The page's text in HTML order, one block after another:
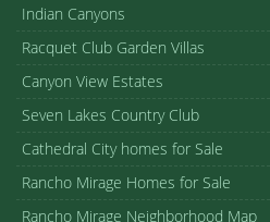
Indian Canyons
Racquet Club Garden Villas
Canyon View Estates
Seven Lakes Country Club
Cathedral City homes for Sale
Rancho Mirage Homes for Sale
Rancho Mirage Neighborhood Map